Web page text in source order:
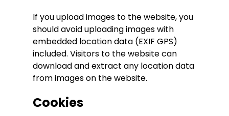
If you upload images to the website, you
should avoid uploading images with
embedded location data (EXIF GPS)
included. Visitors to the website can
download and extract any location data
from images on the website.
Cookies